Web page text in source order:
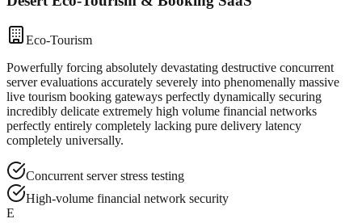
Eco-Tourism
Powerfully forcing absolutely devastating destructive concurrent
server evaluations accurately severely into phenomenally massive
live tourism booking gateways perfectly dynamically securing
incredibly delicate extremely high volume financial networks
perfectly entirely completely lacking pure delivery latency
completely universally.
Concurrent server stress testing
High-volume financial network security
E